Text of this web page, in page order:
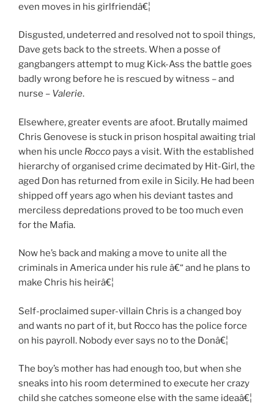
even moves in his girlfriendâ€¦
Disgusted, undeterred and resolved not to spoil things,
Dave gets back to the streets. When a posse of
gangbangers attempt to mug Kick-Ass the battle goes
badly wrong before he is rescued by witness – and
nurse – Valerie.
Elsewhere, greater events are afoot. Brutally maimed
Chris Genovese is stuck in prison hospital awaiting trial
when his uncle Rocco pays a visit. With the established
hierarchy of organised crime decimated by Hit-Girl, the
aged Don has returned from exile in Sicily. He had been
shipped off years ago when his deviant tastes and
merciless depredations proved to be too much even
for the Mafia.
Now he’s back and making a move to unite all the
criminals in America under his rule â€“ and he plans to
make Chris his heirâ€¦
Self-proclaimed super-villain Chris is a changed boy
and wants no part of it, but Rocco has the police force
on his payroll. Nobody ever says no to the Donâ€¦
The boy’s mother has had enough too, but when she
sneaks into his room determined to execute her crazy
child she catches someone else with the same ideaâ€¦